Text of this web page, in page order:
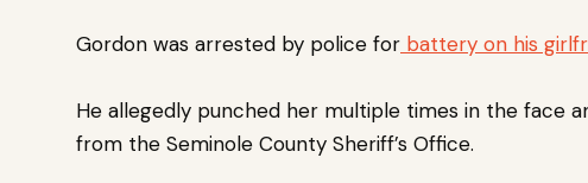
Gordon was arrested by police for battery on his
He allegedly punched her multiple times in the face
from the Seminole County Sheriff’s Office.